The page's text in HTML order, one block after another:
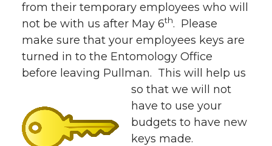
from their temporary employees who will
not be with us after May 6th. Please
make sure that your employees keys are
turned in to the Entomology Office
before leaving Pullman. This will help us
so that we will
not
have to use your
budgets to have new
keys made.